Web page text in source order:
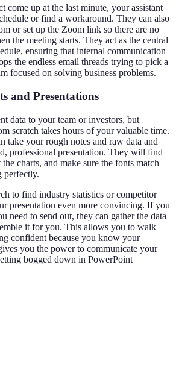
come up at the last minute, your assistant
or find a workaround. They can also
or set up the Zoom link so there are no
the meeting starts. They act as the central
ensuring that internal communication
the endless email threads trying to pick a
focused on solving business problems.
and Presentations
data to your team or investors, but
scratch takes hours of your valuable time.
take your rough notes and raw data and
professional presentation. They will find
charts, and make sure the fonts match
perfectly.
to find industry statistics or competitor
presentation even more convincing. If you
need to send out, they can gather the data
it for you. This allows you to walk
confident because you know your
you the power to communicate your
bogged down in PowerPoint